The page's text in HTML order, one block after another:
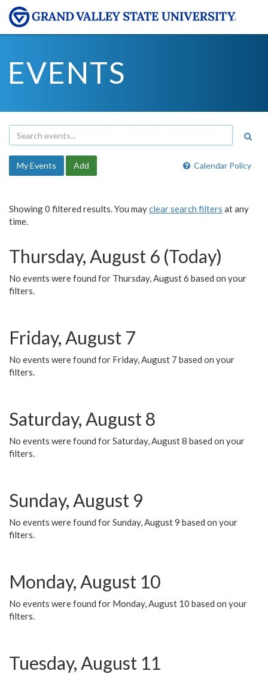
EVENTS
Calendar Policy
My Events Add
Showing 0 filtered results. You mayclear search filters at any
time.
Thursday, August 6 (Today)
No events were found for Thursday, August 6 based on your
filters.
Friday, August 7
No events were found for Friday, August 7 based on your
filters.
Saturday, August 8
No events were found for Saturday, August 8 based on your
filters.
Sunday, August 9
No events were found for Sunday, August 9 based on your
filters.
Monday, August 10
No events were found for Monday, August 10 based on your
filters.
Tuesday, August 11